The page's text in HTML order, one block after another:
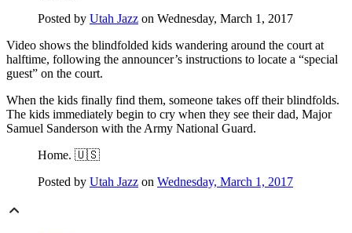
Posted by Utah Jazz on Wednesday, March 1, 2017
Video shows the blindfolded kids wandering around the court at
halftime, following the announcer’s instructions to locate a “special
guest” on the court.
When the kids finally find them, someone takes off their blindfolds.
The kids immediately begin to cry when they see their dad, Major
Samuel Sanderson with the Army National Guard.
Home. 🇺🇸
Posted by Utah Jazz on Wednesday, March 1, 2017